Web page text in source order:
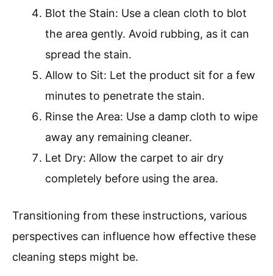
Blot the Stain: Use a clean cloth to blot
the area gently. Avoid rubbing, as it can
spread the stain.
Allow to Sit: Let the product sit for a few
minutes to penetrate the stain.
Rinse the Area: Use a damp cloth to wipe
away any remaining cleaner.
Let Dry: Allow the carpet to air dry
completely before using the area.
Transitioning from these instructions, various
perspectives can influence how effective these
cleaning steps might be.